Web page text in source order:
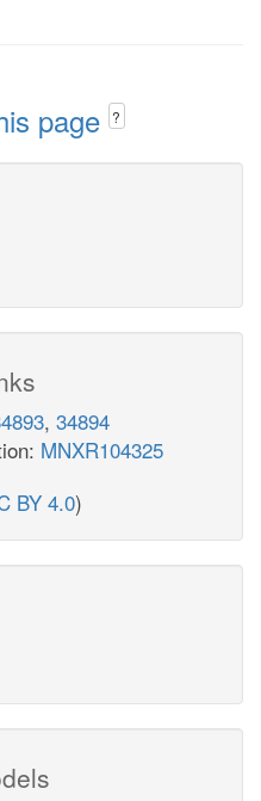
page ?
, 34894
MNXR104325
BY 4.0)